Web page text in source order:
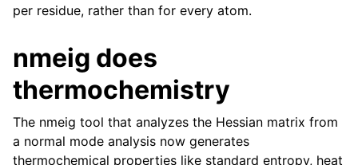
per residue, rather than for every atom.
nmeig does
thermochemistry
The nmeig tool that analyzes the Hessian matrix from
a normal mode analysis now generates
thermochemical properties like standard entropy, heat